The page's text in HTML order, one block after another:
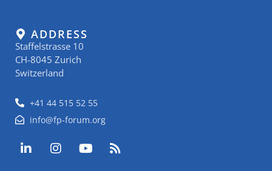
ADDRESS
Staffelstrasse 10
CH-8045 Zurich
Switzerland
+41 44 515 52 55
info@fp-forum.org
L
i
I
n
Y
o
R
s